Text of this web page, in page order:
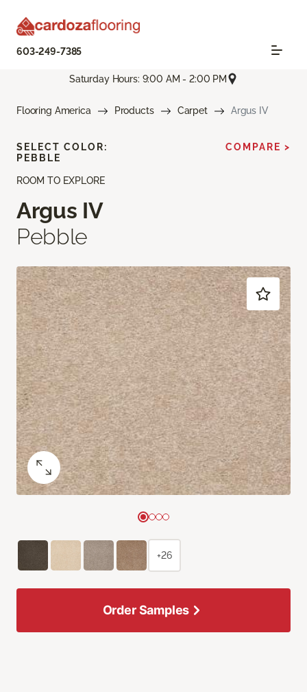
603-249-7385
Saturday Hours: 9:00 AM - 2:00 PM
Flooring America Products Carpet Argus IV
ROOM TO EXPLORE
Argus IV
Pebble
SELECT COLOR:
PEBBLE
COMPARE >
+26
Order Samples